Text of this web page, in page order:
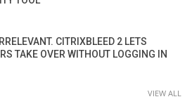
CITRIXBLEED 2 LETS
TAKE OVER WITHOUT LOGGING IN
VIEW ALL